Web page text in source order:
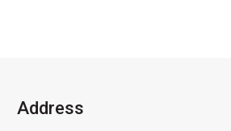
Address